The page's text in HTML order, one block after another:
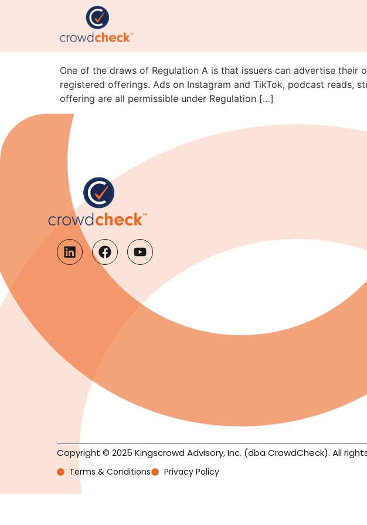
Reg A Advertising on TV, Radio,
SEC Staff Just Clarified (C&DI
One of the draws of Regulation A is that issuers can advertise
registered offerings. Ads on Instagram and TikTok, podcast reads,
offering are all permissible under Regulation […]
Copyright © 2025 Kingscrowd Advisory, Inc. (dba CrowdCheck). All
Terms & Conditions Privacy Policy